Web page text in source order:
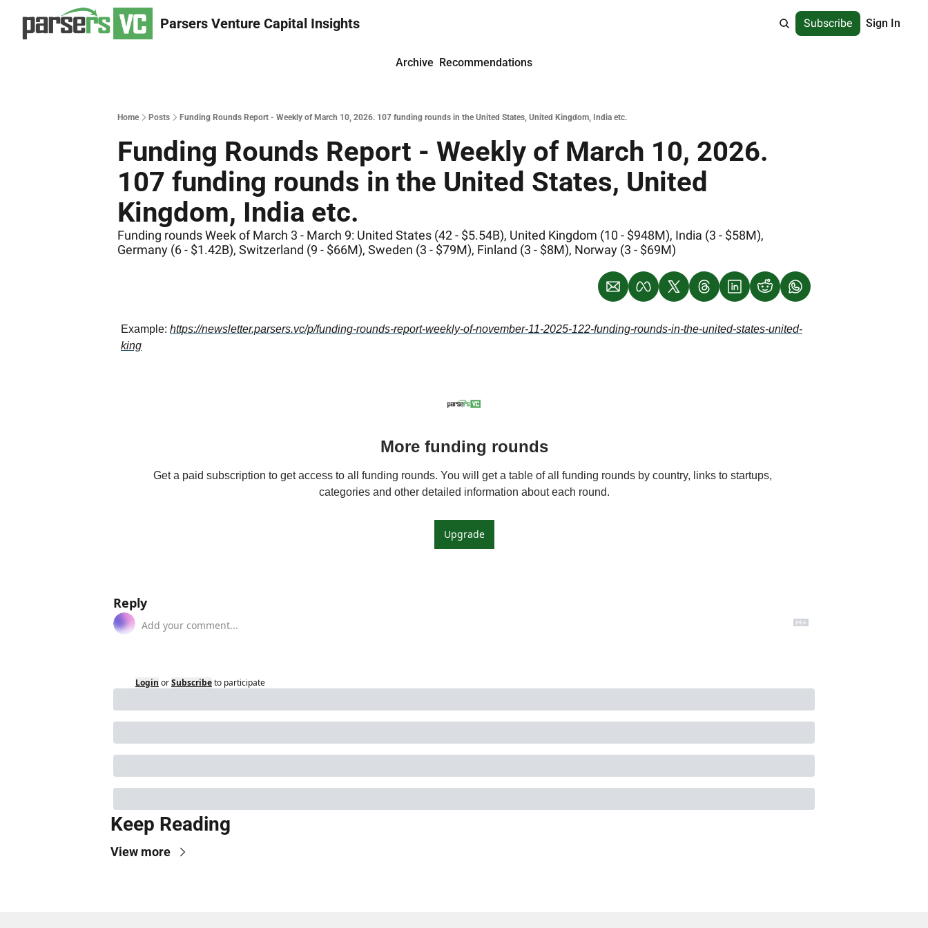
Parsers Venture Capital Insights Subscribe Sign In
Archive Recommendations
Home Posts Funding Rounds Report - Weekly of March 10, 2026. 107 funding rounds in the United States, United Kingdom, India etc.
Funding Rounds Report - Weekly of March 10, 2026.
107 funding rounds in the United States, United
Kingdom, India etc.
Funding rounds Week of March 3 - March 9: United States (42 - $5.54B), United Kingdom (10 - $948M), India (3 - $58M),
Germany (6 - $1.42B), Switzerland (9 - $66M), Sweden (3 - $79M), Finland (3 - $8M), Norway (3 - $69M)
Example: https://newsletter.parsers.vc/p/funding-rounds-report-weekly-of-november-11-2025-122-funding-rounds-in-the-united-states-united-
king
More funding rounds
Get a paid subscription to get access to all funding rounds. You will get a table of all funding rounds by country, links to startups,
categories and other detailed information about each round.
Upgrade
Reply
Login orSubscribeto participate
Keep Reading
View more